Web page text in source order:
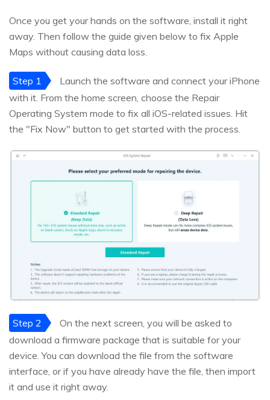
Once you get your hands on the software, install it right
away. Then follow the guide given below to fix Apple
Maps without causing data loss.
Step 1
Launch the software and connect your iPhone
with it. From the home screen, choose the Repair
Operating System mode to fix all iOS-related issues. Hit
the "Fix Now" button to get started with the process.
Step 2
On the next screen, you will be asked to
download a firmware package that is suitable for your
device. You can download the file from the software
interface, or if you have already have the file, then import
it and use it right away.